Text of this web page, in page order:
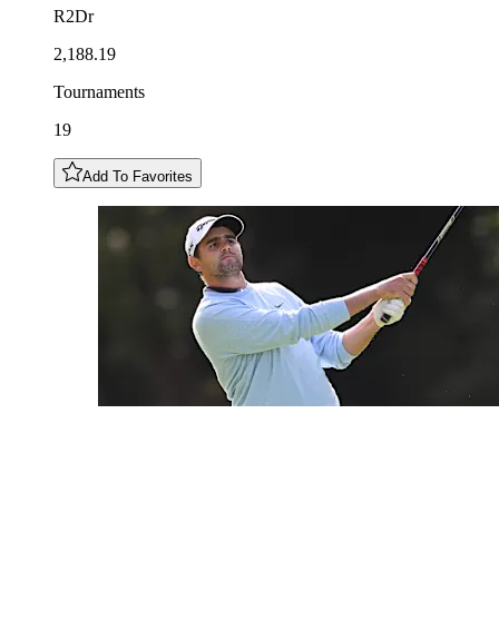
R2Dr
2,188.19
Tournaments
19
Add To Favorites